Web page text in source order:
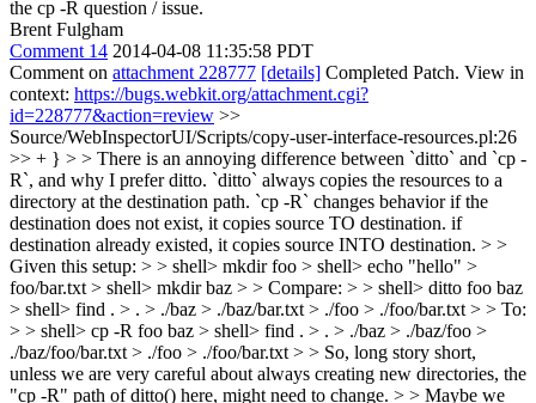
the cp -R question / issue.
Brent Fulgham
Comment 14 2014-04-08 11:35:58 PDT
Comment on attachment 228777 [details] Completed Patch. View in
context: https://bugs.webkit.org/attachment.cgi?
id=228777&action=review >>
Source/WebInspectorUI/Scripts/copy-user-interface-resources.pl:26
>> + } > > There is an annoying difference between `ditto` and `cp -
R`, and why I prefer ditto. `ditto` always copies the resources to a
directory at the destination path. `cp -R` changes behavior if the
destination does not exist, it copies source TO destination. if
destination already existed, it copies source INTO destination. > >
Given this setup: > > shell> mkdir foo > shell> echo "hello" >
foo/bar.txt > shell> mkdir baz > > Compare: > > shell> ditto foo baz
> shell> find . > . > ./baz > ./baz/bar.txt > ./foo > ./foo/bar.txt > > To:
> > shell> cp -R foo baz > shell> find . > . > ./baz > ./baz/foo >
./baz/foo/bar.txt > ./foo > ./foo/bar.txt > > So, long story short,
unless we are very careful about always creating new directories, the
"cp -R" path of ditto() here, might need to change. > > Maybe we